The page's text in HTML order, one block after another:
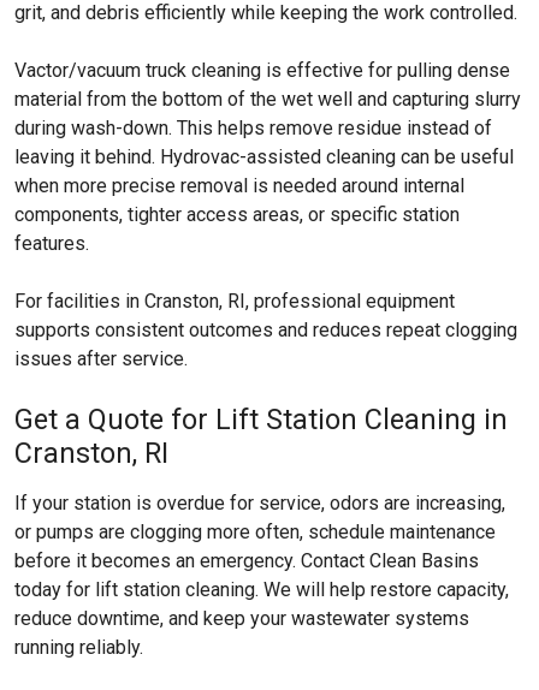
grit, and debris efficiently while keeping the work controlled.
Vactor/vacuum truck cleaning is effective for pulling dense
material from the bottom of the wet well and capturing slurry
during wash-down. This helps remove residue instead of
leaving it behind. Hydrovac-assisted cleaning can be useful
when more precise removal is needed around internal
components, tighter access areas, or specific station
features.
For facilities in Cranston, RI, professional equipment
supports consistent outcomes and reduces repeat clogging
issues after service.
Get a Quote for Lift Station Cleaning in
Cranston, RI
If your station is overdue for service, odors are increasing,
or pumps are clogging more often, schedule maintenance
before it becomes an emergency. Contact Clean Basins
today for lift station cleaning. We will help restore capacity,
reduce downtime, and keep your wastewater systems
running reliably.